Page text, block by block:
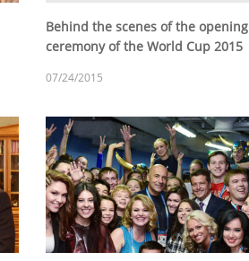
Behind the scenes of the opening
ceremony of the World Cup 2015
07/24/2015